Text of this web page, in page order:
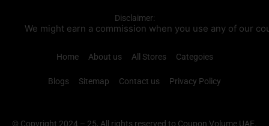
Disclaimer:
We might earn a commission when you use any of our
Home About us All Stores Categoies
Blogs Sitemap Contact us Privacy Policy
© Copyright 2024 – 25, All rights reserved to Coupon Volume UAE.